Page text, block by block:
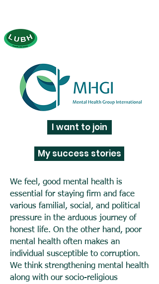
I want to join
My success stories
We feel, good mental health is
essential for staying firm and face
various familial, social, and political
pressure in the arduous journey of
honest life. On the other hand, poor
mental health often makes an
individual susceptible to corruption.
We think strengthening mental health
along with our socio-religious